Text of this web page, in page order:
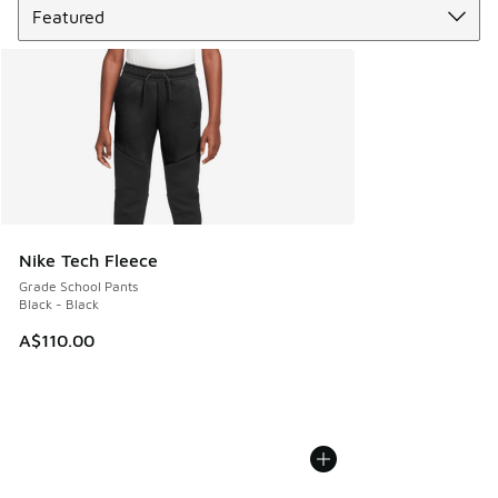
Nike Tech Fleece
Grade School Pants
Black - Black
A$110.00